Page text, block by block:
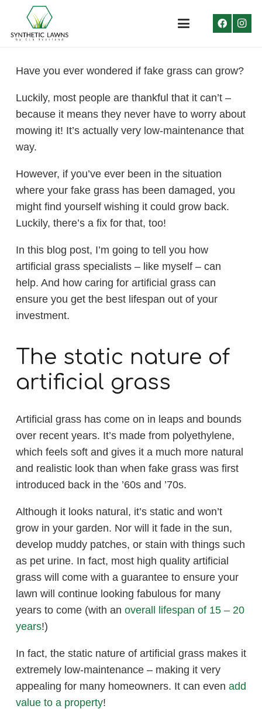
Have you ever wondered if fake grass can grow?
Luckily, most people are thankful that it can’t –
because it means they never have to worry about
mowing it! It’s actually very low-maintenance that
way.
However, if you’ve ever been in the situation
where your fake grass has been damaged, you
might find yourself wishing it could grow back.
Luckily, there’s a fix for that, too!
In this blog post, I’m going to tell you how
artificial grass specialists – like myself – can
help. And how caring for artificial grass can
ensure you get the best lifespan out of your
investment.
The static nature of
artificial grass
Artificial grass has come on in leaps and bounds
over recent years. It’s made from polyethylene,
which feels soft and gives it a much more natural
and realistic look than when fake grass was first
introduced back in the ’60s and ’70s.
Although it looks natural, it’s static and won’t
grow in your garden. Nor will it fade in the sun,
develop muddy patches, or stain with things such
as pet urine. In fact, most high quality artificial
grass will come with a guarantee to ensure your
lawn will continue looking fabulous for many
years to come (with an overall lifespan of 15 – 20
years!)
In fact, the static nature of artificial grass makes it
extremely low-maintenance – making it very
appealing for many homeowners. It can even add
value to a property!